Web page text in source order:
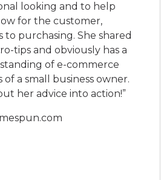
looking and to help
for the customer,
purchasing. She shared
tips and obviously has a
of e-commerce
a small business owner.
her advice into action!”